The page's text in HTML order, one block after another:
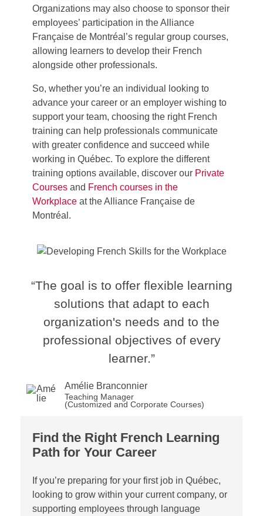
Organizations may also choose to sponsor their
employees’ participation in the Alliance
Française de Montréal’s regular group courses,
allowing learners to develop their French
alongside other professionals.
So, whether you’re an individual looking to
advance your career or an employer wishing to
support your team, choosing the right French
training can help professionals communicate
with greater confidence and succeed while
working in Québec. To explore the different
training options available, discover our Private
Courses and French courses in the
Workplace at the Alliance Française de
Montréal .
“The goal is to offer flexible learning
solutions that adapt to each
organization's needs and to the
professional objectives of every
learner.”
Amélie Branconnier
Teaching Manager
(Customized and Corporate Courses)
Find the Right French Learning
Path for Your Career
Ifyou’re preparing for your first job in Québec,
looking to grow within your current company, or
supporting employees through language